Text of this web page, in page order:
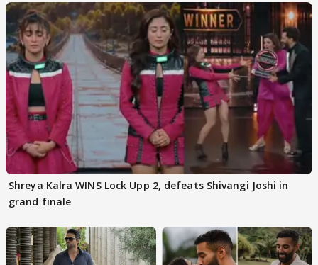
Shreya Kalra WINS Lock Upp 2, defeats Shivangi Joshi in
grand finale